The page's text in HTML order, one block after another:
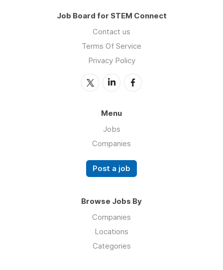
Job Board for STEM Connect
Contact us
Terms Of Service
Privacy Policy
Menu
Jobs
Companies
Post a job
Browse Jobs By
Companies
Locations
Categories